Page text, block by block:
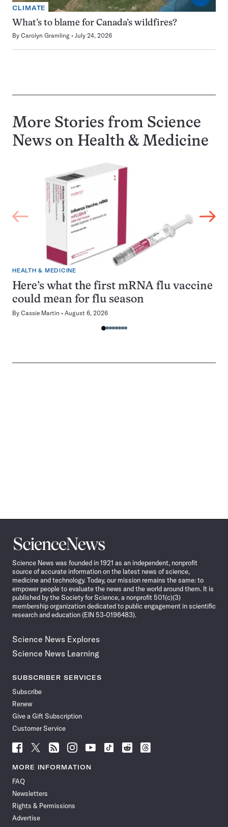
CLIMATE
What’s to blame for Canada’s wildfires?
By Carolyn Gramling July 24, 2026
More Stories from Science
News on Health & Medicine
HEALTH & MEDICINE
Here’s what the first mRNA flu vaccine
could mean for flu season
By Cassie Martin August 6, 2026
Science
News
Science News was founded in 1921 as an independent, nonprofit
source of accurate information on the latest news of science,
medicine and technology. Today, our mission remains the same: to
empower people to evaluate the news and the world around them. It is
published by the Society for Science, a nonprofit 501(c)(3)
membership organization dedicated to public engagement in scientific
research and education (EIN 53-0196483).
Science News Explores
Science News Learning
SUBSCRIBER SERVICES
Subscribe
Renew
Give a Gift Subscription
Customer Service
Follow
News
Facebook
Follow
News
Follow
News
Follow
News
Follow
News
Follow
Follow
Follow
MORE INFORMATION
FAQ
Newsletters
Rights & Permissions
Advertise